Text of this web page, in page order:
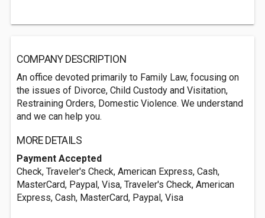
COMPANY DESCRIPTION
An office devoted primarily to Family Law, focusing on
the issues of Divorce, Child Custody and Visitation,
Restraining Orders, Domestic Violence. We understand
and we can help you.
MORE DETAILS
Payment Accepted
Check, Traveler's Check, American Express, Cash,
MasterCard, Paypal, Visa, Traveler's Check, American
Express, Cash, MasterCard, Paypal, Visa